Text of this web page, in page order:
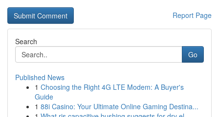
Report Page
Search
Go
Published News
1 Choosing the Right 4G LTE Modem: A Buyer's
Guide
1 88i Casino: Your Ultimate Online Gaming Destina...